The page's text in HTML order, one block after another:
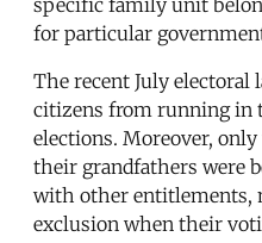
for particular
The recent July electoral
citizens from running in
elections. Moreover,
their grandfathers were
with other entitlements,
exclusion when their